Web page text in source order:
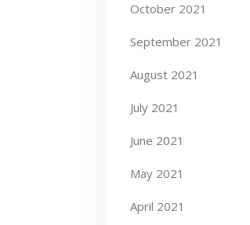
October 2021
September 2021
August 2021
July 2021
June 2021
May 2021
April 2021